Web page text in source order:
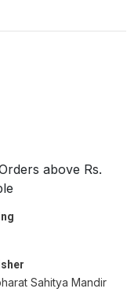
above Rs.
Sahitya Mandir